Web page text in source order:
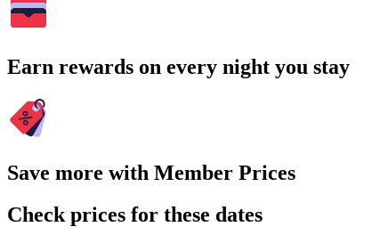
Earn rewards on every night you stay
Save more with Member Prices
Check prices for these dates